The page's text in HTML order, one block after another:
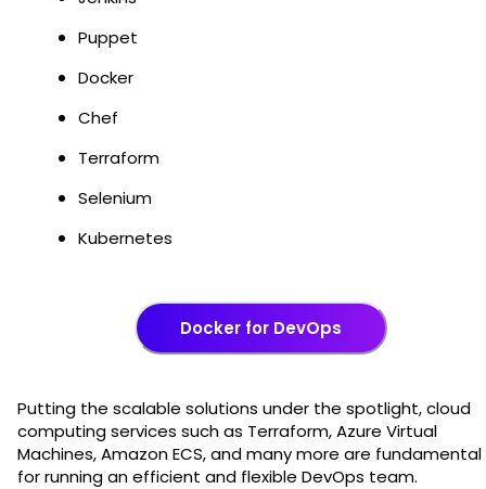
Puppet
Docker
Chef
Terraform
Selenium
Kubernetes
Docker for DevOps
Putting the scalable solutions under the spotlight, cloud
computing services such as Terraform, Azure Virtual
Machines, Amazon ECS, and many more are fundamental
for running an efficient and flexible DevOps team.